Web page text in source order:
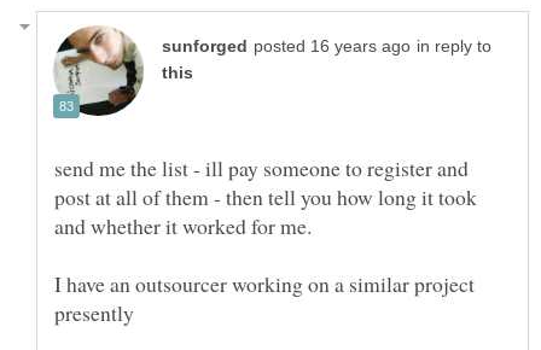
in reply to
send me the list - ill pay someone to register and
post at all of them - then tell you how long it took
I have an outsourcer working on a similar project